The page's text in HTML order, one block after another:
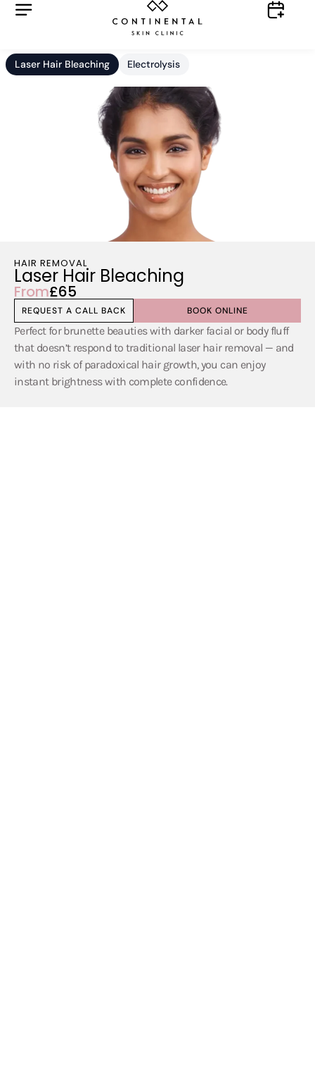
Laser Hair Bleaching Electrolysis
HAIR REMOVAL
Laser Hair Bleaching
From£65
Perfect for brunette beauties with darker facial or body fluff
that doesn’t respond to traditional laser hair removal — and
with no risk of paradoxical hair growth, you can enjoy
instant brightness with complete confidence.
REQUEST A CALL BACK BOOK ONLINE